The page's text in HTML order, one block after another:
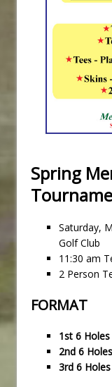
Spring
Saturday,
Golf Club
11:30 am
2 Person
FORMAT
1st 6 Holes
2nd 6 Holes
3rd 6 Holes